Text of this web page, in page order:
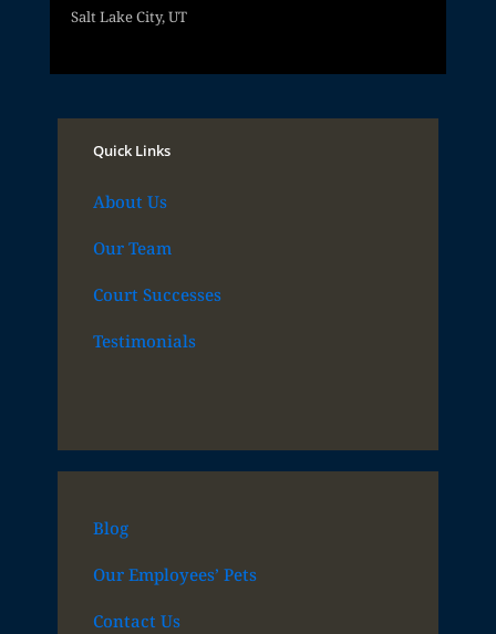
Salt Lake City, UT
Quick Links
About Us
Our Team
Court Successes
Testimonials
Blog
Our Employees’ Pets
Contact Us